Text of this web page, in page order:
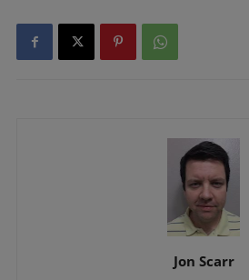
Jon Scarr